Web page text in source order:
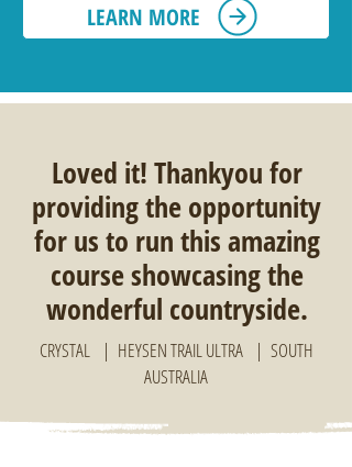
LEARN MORE
Loved it! Thankyou for
providing the opportunity
for us to run this amazing
course showcasing the
wonderful countryside.
CRYSTAL | HEYSEN TRAIL ULTRA | SOUTH
AUSTRALIA